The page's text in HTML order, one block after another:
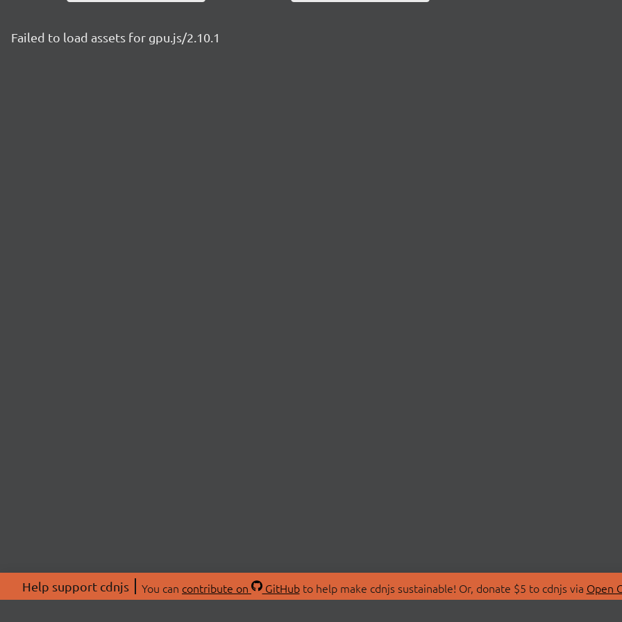
Failed to load assets for gpu.js/2.10.1
Help support cdnjs You can contribute on GitHubto help make cdnjs sustainable! Or, donate $5 to cdnjs via Open